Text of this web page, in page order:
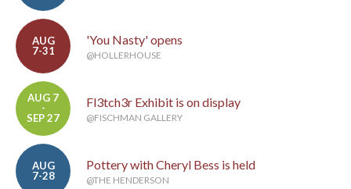
AUG
7-31
'You Nasty' opens
@HOLLERHOUSE
AUG 7
-
SEP 27
Fl3tch3r Exhibit is on display
@FISCHMAN GALLERY
AUG
7-28
Pottery with Cheryl Bess is held
@THE HENDERSON